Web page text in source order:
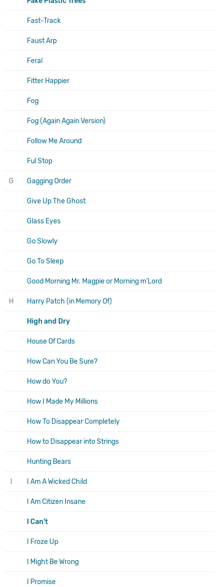
Fast-Track
Faust Arp
Feral
Fitter Happier
Fog
Fog (Again Again Version)
Follow Me Around
Ful Stop
G Gagging Order
Give Up The Ghost
Glass Eyes
Go Slowly
Go To Sleep
Good Morning Mr. Magpie or Morning m'Lord
H Harry Patch (in Memory Of)
High and Dry
House Of Cards
How Can You Be Sure?
How do You?
How I Made My Millions
How To Disappear Completely
How to Disappear into Strings
Hunting Bears
I Am A Wicked Child
I Am Citizen Insane
I Can't
I Froze Up
I Might Be Wrong
I Promise